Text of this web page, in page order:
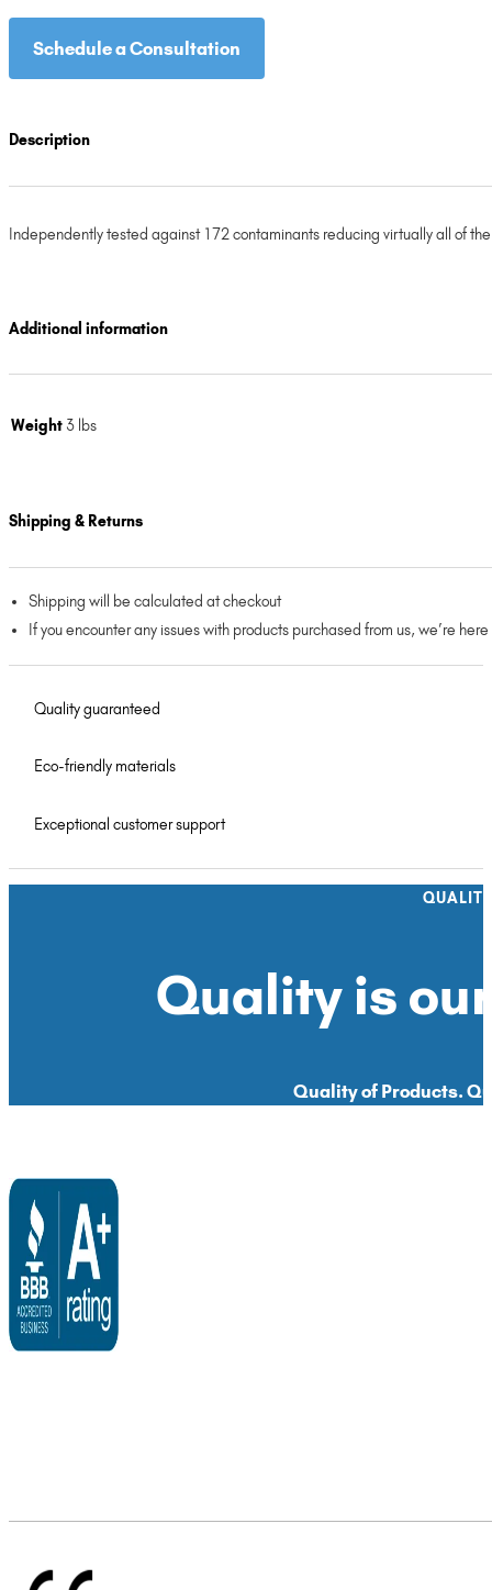
Schedule a Consultation
Description
Independently tested against 172 contaminants reducing virtually all of
Additional information
Weight 3 lbs
Shipping & Returns
Shipping will be calculated at checkout
If you encounter any issues with products purchased from us, we’re
Quality guaranteed
Eco-friendly materials
Exceptional customer support
Quality is
Quality of Products.